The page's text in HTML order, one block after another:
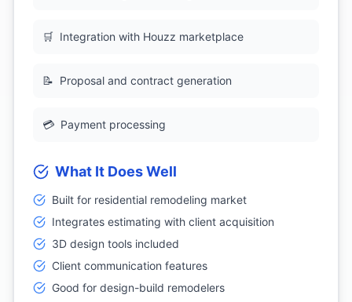
🛒 Integration with Houzz marketplace
📝 Proposal and contract generation
💳 Payment processing
What It Does Well
Built for residential remodeling market
Integrates estimating with client acquisition
3D design tools included
Client communication features
Good for design-build remodelers